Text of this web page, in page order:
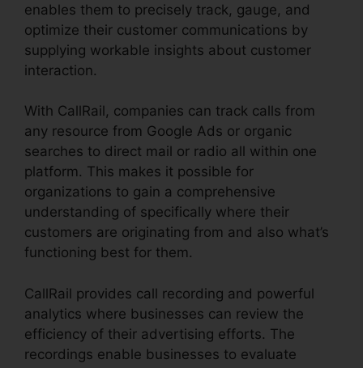
enables them to precisely track, gauge, and
optimize their customer communications by
supplying workable insights about customer
interaction.
With CallRail, companies can track calls from
any resource from Google Ads or organic
searches to direct mail or radio all within one
platform. This makes it possible for
organizations to gain a comprehensive
understanding of specifically where their
customers are originating from and also what’s
functioning best for them.
CallRail provides call recording and powerful
analytics where businesses can review the
efficiency of their advertising efforts. The
recordings enable businesses to evaluate